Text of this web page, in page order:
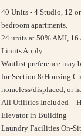
40 Units - 4 Studio, 12
bedroom apartments.
24 units at 50% AMI, 16
Limits Apply
Waitlist preference may
for Section 8/Housing
homeless/displaced, or
All Utilities Included –
Elevator in Building
Laundry Facilities On-